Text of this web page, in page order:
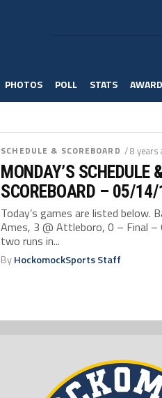
PHOTOS POLL STATS
SCHEDULE & SCOREBOARD / 8 years
MONDAY’S SCHEDULE
SCOREBOARD – 05/
Today’s games are listed below.
Ames, 3 @ Attleboro, 0 – Final –
two runs in...
ByHockomockSports Staff